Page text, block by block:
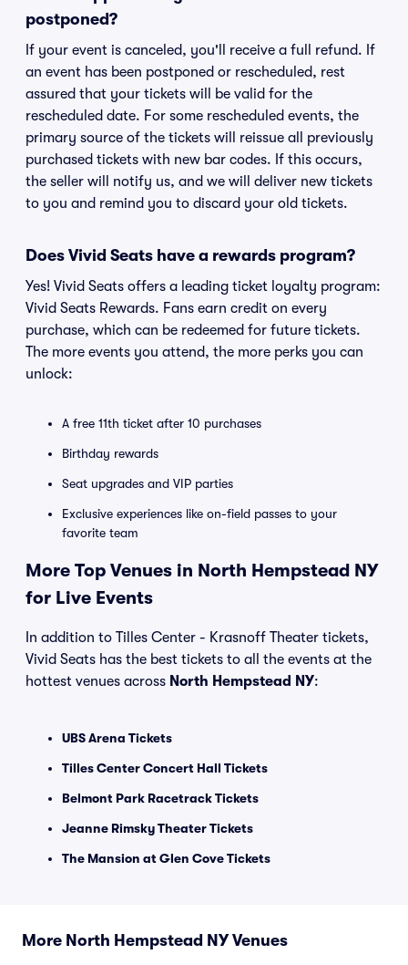
postponed?
If your event is canceled, you'll receive a full refund. If
an event has been postponed or rescheduled, rest
assured that your tickets will be valid for the
rescheduled date. For some rescheduled events, the
primary source of the tickets will reissue all previously
purchased tickets with new bar codes. If this occurs,
the seller will notify us, and we will deliver new tickets
to you and remind you to discard your old tickets.
Does Vivid Seats have a rewards program?
Yes! Vivid Seats offers a leading ticket loyalty program:
Vivid Seats Rewards. Fans earn credit on every
purchase, which can be redeemed for future tickets.
The more events you attend, the more perks you can
unlock:
A free 11th ticket after 10 purchases
Birthday rewards
Seat upgrades and VIP parties
Exclusive experiences like on-field passes to your
favorite team
More Top Venues in North Hempstead NY
for Live Events
In addition to Tilles Center - Krasnoff Theater tickets,
Vivid Seats has the best tickets to all the events at the
hottest venues across North Hempstead NY:
UBS Arena Tickets
Tilles Center Concert Hall Tickets
Belmont Park Racetrack Tickets
Jeanne Rimsky Theater Tickets
The Mansion at Glen Cove Tickets
More North Hempstead NY Venues